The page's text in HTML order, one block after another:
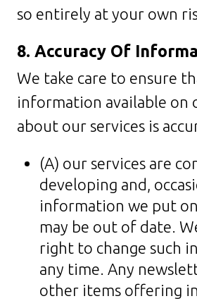
so entirely at your own
8. Accuracy Of
We take care to ensure
information available on
about our services is
(A) our services are
developing and,
information we put
may be out of date.
right to change such
any time. Any
other items offering